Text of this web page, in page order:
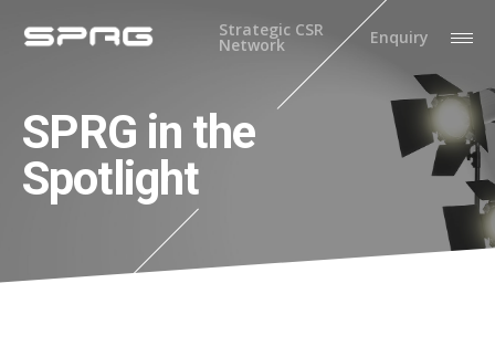
Strategic CSR
Network Enquiry
SPRG in the
Spotlight